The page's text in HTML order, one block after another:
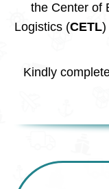
the Center of
Logistics (CETL)
Kindly